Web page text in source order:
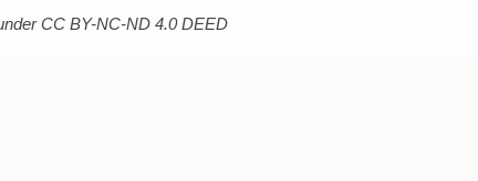
CC BY-NC-ND 4.0 DEED